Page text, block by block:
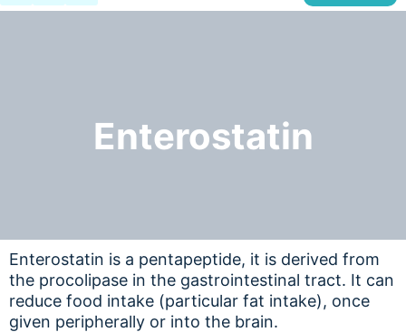
Enterostatin
Enterostatin is a pentapeptide, it is derived from
the procolipase in the gastrointestinal tract. It can
reduce food intake (particular fat intake), once
given peripherally or into the brain.